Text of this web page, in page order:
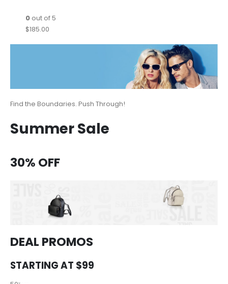
0out of 5
$185.00
Find the Boundaries. Push Through!
Summer Sale
30% OFF
DEAL PROMOS
STARTING AT $99